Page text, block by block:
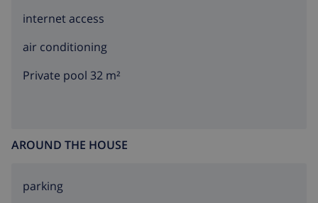
internet access
air conditioning
Private pool 32 m²
AROUND THE HOUSE
parking